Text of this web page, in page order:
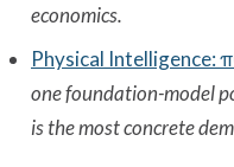
economics.
Physical Intelligence:
one foundation-model
is the most concrete